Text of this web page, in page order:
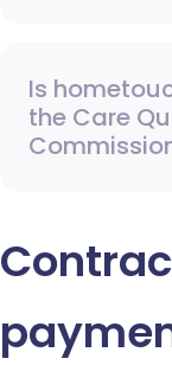
Is
the Care